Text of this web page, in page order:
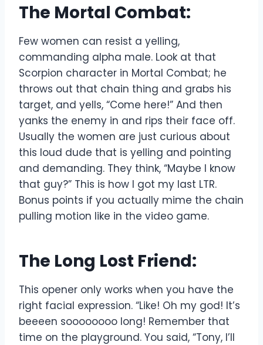
The Mortal Combat:
Few women can resist a yelling,
commanding alpha male. Look at that
Scorpion character in Mortal Combat; he
throws out that chain thing and grabs his
target, and yells, “Come here!” And then
yanks the enemy in and rips their face off.
Usually the women are just curious about
this loud dude that is yelling and pointing
and demanding. They think, “Maybe I know
that guy?” This is how I got my last LTR.
Bonus points if you actually mime the chain
pulling motion like in the video game.
The Long Lost Friend:
This opener only works when you have the
right facial expression. “Like! Oh my god! It’s
beeeen soooooooo long! Remember that
time on the playground. You said, “Tony, I’ll